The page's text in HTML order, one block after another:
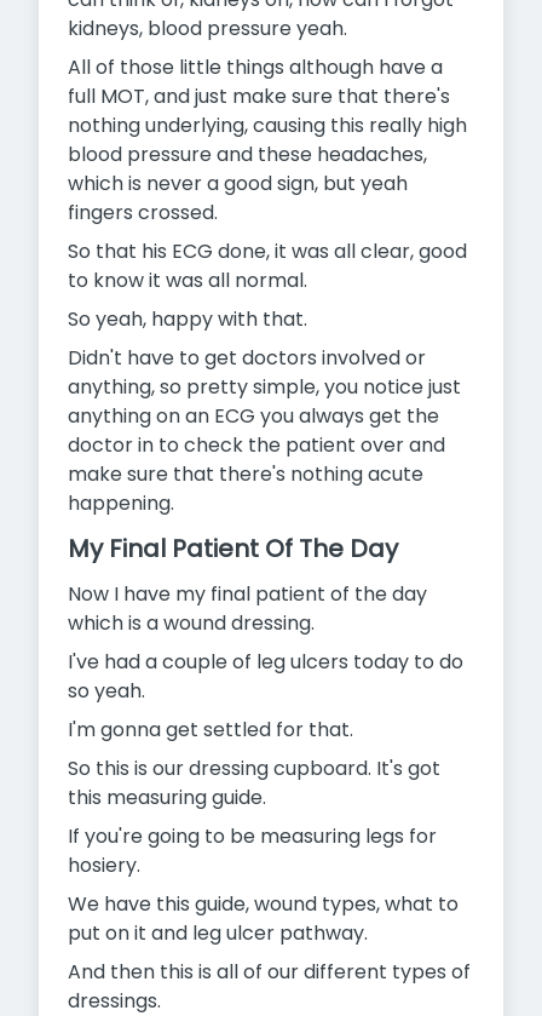
kidneys, blood pressure yeah.
All of those little things although have a
full MOT, and just make sure that there's
nothing underlying, causing this really high
blood pressure and these headaches,
which is never a good sign, but yeah
fingers crossed.
So that his ECG done, it was all clear, good
to know it was all normal.
So yeah, happy with that.
Didn't have to get doctors involved or
anything, so pretty simple, you notice just
anything on an ECG you always get the
doctor in to check the patient over and
make sure that there's nothing acute
happening.
My Final Patient Of The Day
Now I have my final patient of the day
which is a wound dressing.
I've had a couple of leg ulcers today to do
so yeah.
I'm gonna get settled for that.
So this is our dressing cupboard. It's got
this measuring guide.
If you're going to be measuring legs for
hosiery.
We have this guide, wound types, what to
put on it and leg ulcer pathway.
And then this is all of our different types of
dressings.